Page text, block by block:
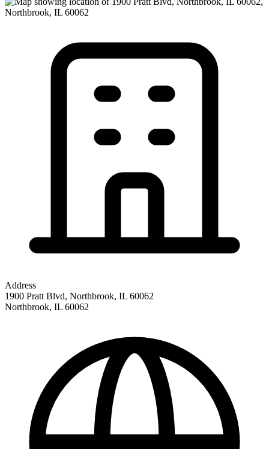
Address
1900 Pratt Blvd, Northbrook, IL 60062
Northbrook, IL 60062